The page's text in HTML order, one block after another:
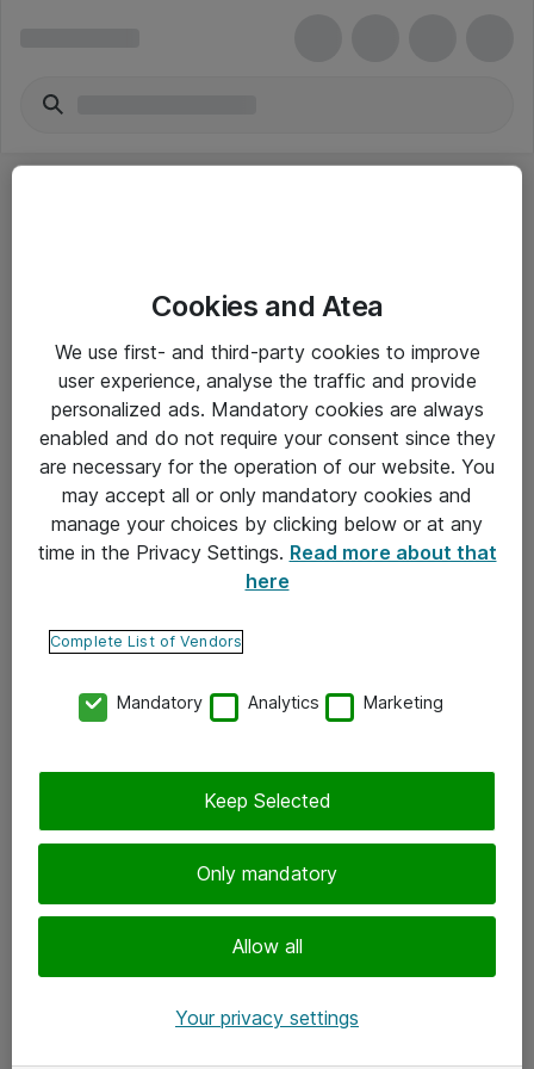
Yleiset ohjeet
Takuu- ja huolto-ohjeet
Yleiset toimitusehdot
Tietosuojakäytäntö
Ota yhteyttä
Tilaa uutiskirje
Cookies and Atea
We use first- and third-party cookies to improve
user experience, analyse the traffic and provide
personalized ads. Mandatory cookies are always
enabled and do not require your consent since they
are necessary for the operation of our website. You
may accept all or only mandatory cookies and
manage your choices by clicking below or at any
time in the Privacy Settings. Read more about that
here
Complete List of Vendors
Mandatory Analytics Marketing
Only mandatory
Allow all
Keep Selected
Your privacy settings